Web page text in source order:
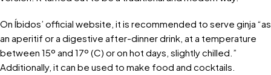
On Íbidos’ official website, it is recommended to serve ginja “as
an aperitif or a digestive after-dinner drink, at a temperature
between 15º and 17º (C) or on hot days, slightly chilled.”
Additionally, it can be used to make food and cocktails.